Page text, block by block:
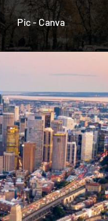
Pic - Canva